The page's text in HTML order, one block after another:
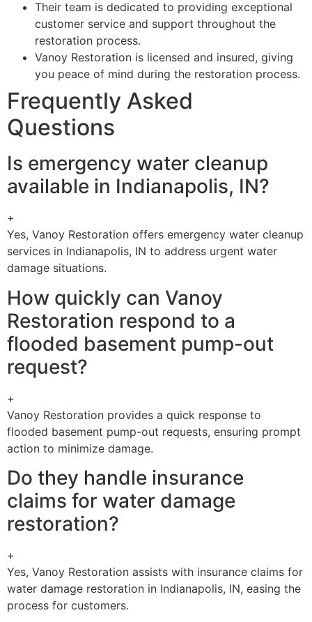
Their team is dedicated to providing exceptional
customer service and support throughout the
restoration process.
Vanoy Restoration is licensed and insured, giving
you peace of mind during the restoration process.
Frequently Asked
Questions
Is emergency water cleanup
available in Indianapolis, IN?
+
Yes, Vanoy Restoration offers emergency water cleanup
services in Indianapolis, IN to address urgent water
damage situations.
How quickly can Vanoy
Restoration respond to a
flooded basement pump-out
request?
+
Vanoy Restoration provides a quick response to
flooded basement pump-out requests, ensuring prompt
action to minimize damage.
Do they handle insurance
claims for water damage
restoration?
+
Yes, Vanoy Restoration assists with insurance claims for
water damage restoration in Indianapolis, IN, easing the
process for customers.